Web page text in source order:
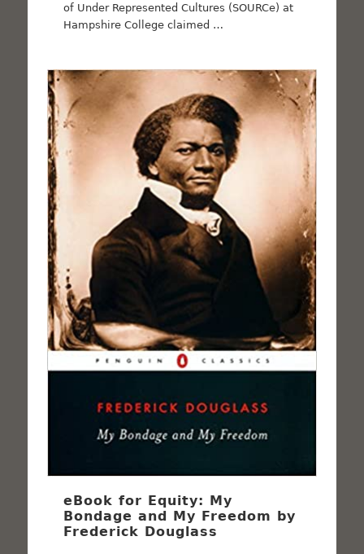
of Under Represented Cultures (SOURCe) at
Hampshire College claimed …
eBook for Equity: My
Bondage and My Freedom by
Frederick Douglass